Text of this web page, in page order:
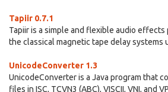
Tapiir 0.7.1
Tapiir is a simple and flexible audio effects
the classical magnetic tape delay systems
UnicodeConverter 1.3
UnicodeConverter is a Java program that
files in ISC, TCVN3 (ABC), VISCII, VNI, and